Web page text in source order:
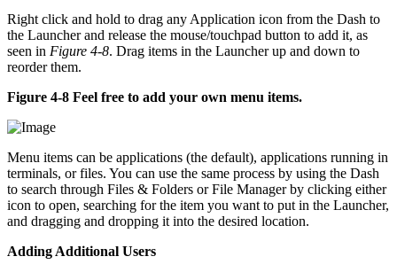
Right click and hold to drag any Application icon from the Dash to
the Launcher and release the mouse/touchpad button to add it, as
seen in Figure 4-8. Drag items in the Launcher up and down to
reorder them.
Figure 4-8 Feel free to add your own menu items.
Menu items can be applications (the default), applications running in
terminals, or files. You can use the same process by using the Dash
to search through Files & Folders or File Manager by clicking either
icon to open, searching for the item you want to put in the Launcher,
and dragging and dropping it into the desired location.
Adding Additional Users